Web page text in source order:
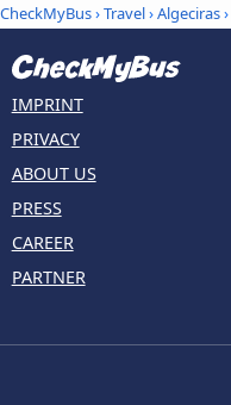
CheckMyBus›Travel›Algeciras›
IMPRINT
PRIVACY
ABOUT US
PRESS
CAREER
PARTNER